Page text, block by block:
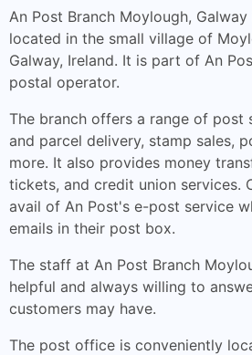
An Post Branch Moylough,
located in the small village of
Galway, Ireland. It is part of An
postal operator.
The branch offers a range of post
and parcel delivery, stamp sales,
more. It also provides money
tickets, and credit union services.
avail of An Post's e-post service
emails in their post box.
The staff at An Post Branch
helpful and always willing to
customers may have.
The post office is conveniently